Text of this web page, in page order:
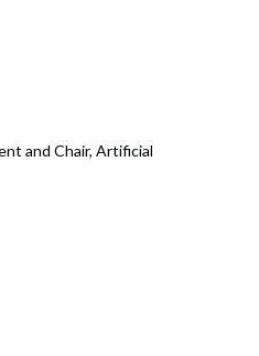
and Chair, Artificial